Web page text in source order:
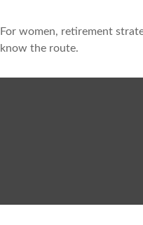
For women, retirement
know the route.